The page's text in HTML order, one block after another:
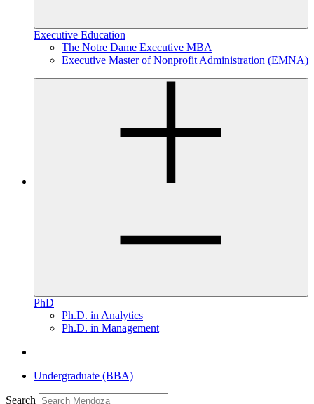
Executive Education
The Notre Dame Executive MBA
Executive Master of Nonprofit Administration (EMNA)
PhD
Ph.D. in Analytics
Ph.D. in Management
Undergraduate (BBA)
Search